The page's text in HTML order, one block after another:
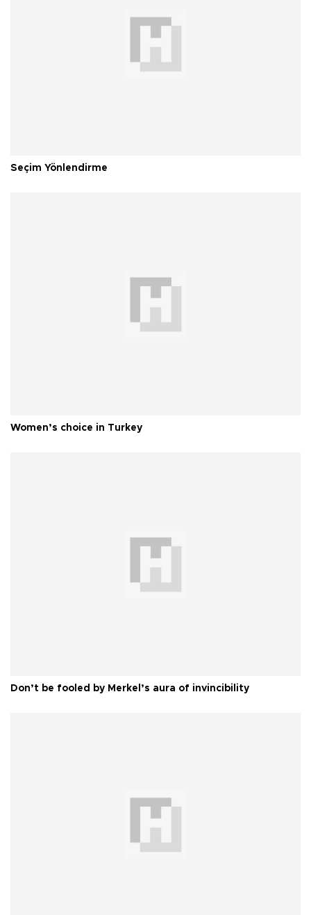
Seçim Yönlendirme
Women’s choice in Turkey
Don’t be fooled by Merkel’s aura of invincibility